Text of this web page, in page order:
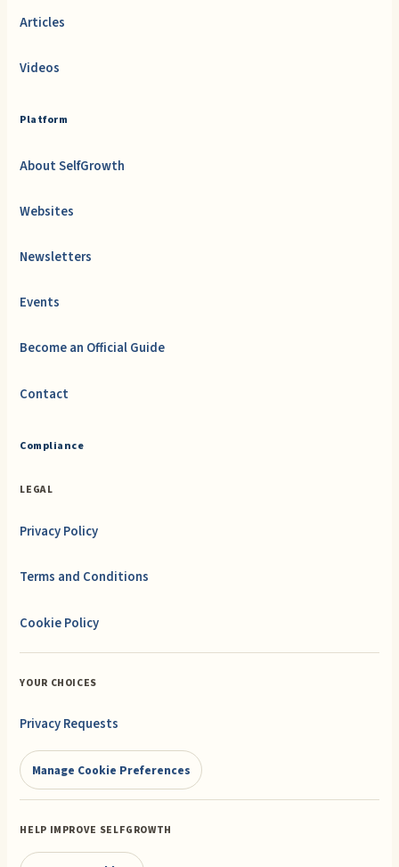
Articles
Videos
Platform
About SelfGrowth
Websites
Newsletters
Events
Become an Official Guide
Contact
Compliance
LEGAL
Privacy Policy
Terms and Conditions
Cookie Policy
YOUR CHOICES
Privacy Requests
Manage Cookie Preferences
HELP IMPROVE SELFGROWTH